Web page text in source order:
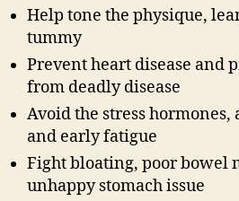
Help tone the physique,
tummy
Prevent heart disease and
from deadly disease
Avoid the stress
and early fatigue
Fight bloating, poor bowel
unhappy stomach issue